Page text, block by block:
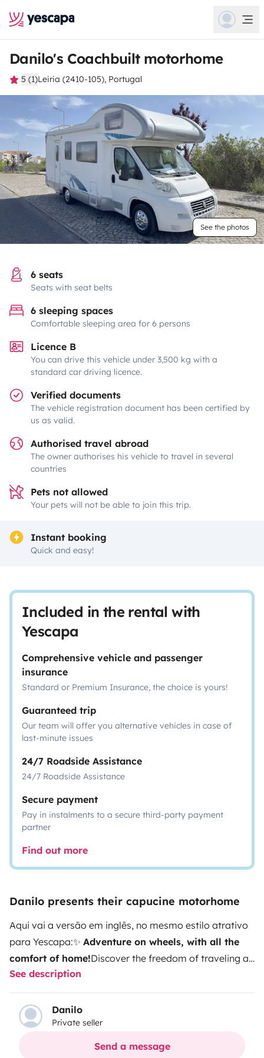
Danilo's Coachbuilt motorhome
5 (1)Leiria (2410-105), Portugal
See the photos
6 seats
Seats with seat belts
6 sleeping spaces
Comfortable sleeping area for 6 persons
Licence B
You can drive this vehicle under 3,500 kg with a
standard car driving licence.
Verified documents
The vehicle registration document has been certified by
us as valid.
Authorised travel abroad
The owner authorises his vehicle to travel in several
countries
Pets not allowed
Your pets will not be able to join this trip.
Instant booking
Quick and easy!
Included in the rental with
Yescapa
Comprehensive vehicle and passenger
insurance
Standard or Premium Insurance, the choice is yours!
Guaranteed trip
Our team will offer you alternative vehicles in case of
last-minute issues
24/7 Roadside Assistance
24/7 Roadside Assistance
Secure payment
Pay in instalments to a secure third-party payment
partner
Find out more
Danilo presents their capucine motorhome
Aqui vai a versão em inglês, no mesmo estilo atrativo
para Yescapa:✨ Adventure on wheels, with all the
comfort of home!Discover the freedom of traveling at
your own pace with this fully equipped motorhome,
perfect for families or groups looking to explore the
best of Portugal — from the coast to the countryside,
with total comfort.🚐
Over-cab (capucine) bed, ideal for a
See description
Danilo
Private seller
Send a message